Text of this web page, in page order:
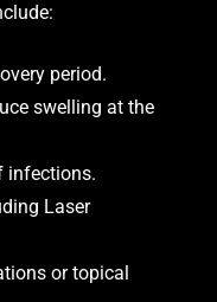
period.
swelling at the
infections.
Laser
or topical